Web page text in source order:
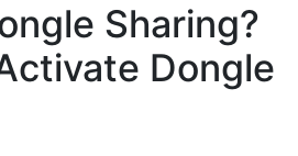
Sharing?
Dongle